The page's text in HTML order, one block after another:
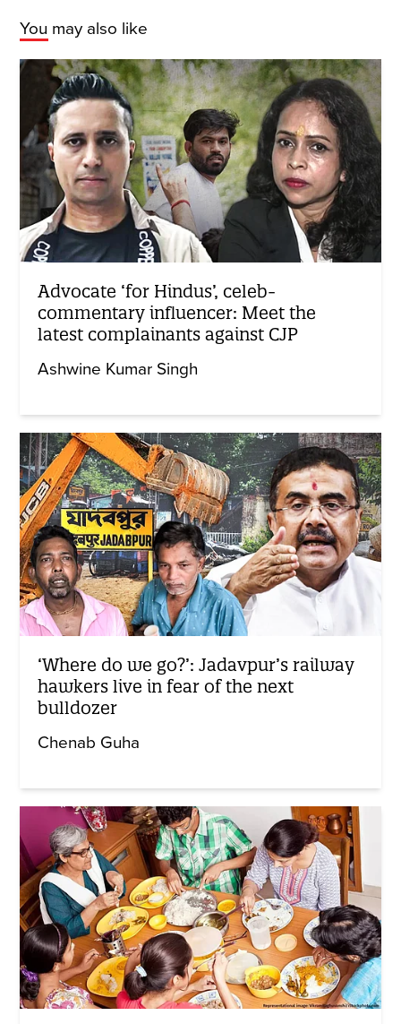
You may also like
Advocate ‘for Hindus’, celeb-
commentary influencer: Meet the
latest complainants against CJP
Ashwine Kumar Singh
‘Where do we go?’: Jadavpur’s railway
hawkers live in fear of the next
bulldozer
Chenab Guha